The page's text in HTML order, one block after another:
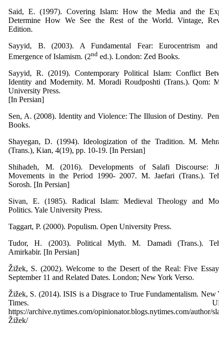
Said, E. (1997). Covering Islam: How the Media and the
Determine How We See the Rest of the World. Vintage,
Edition.
Sayyid, B. (2003). A Fundamental Fear: Eurocentrism
Emergence of Islamism. (2nd ed.). London: Zed Books.
Sayyid, R. (2019). Contemporary Political Islam: Conflict
Identity and Modernity. M. Moradi Roudposhti (Trans.). Qom:
University Press.
[In Persian]
Sen, A. (2008). Identity and Violence: The Illusion of Destiny.
Books.
Shayegan, D. (1994). Ideologization of the Tradition. M.
(Trans.), Kian, 4(19), pp. 10-19. [In Persian]
Shihadeh, M. (2016). Developments of Salafi Discourse:
Movements in the Period 1990- 2007. M. Jaefari (Trans.).
Sorosh. [In Persian]
Sivan, E. (1985). Radical Islam: Medieval Theology and
Politics. Yale University Press.
Taggart, P. (2000). Populism. Open University Press.
Tudor, H. (2003). Political Myth. M. Damadi (Trans.).
Amirkabir. [In Persian]
Žižek, S. (2002). Welcome to the Desert of the Real: Five
September 11 and Related Dates. London; New York Verso.
Žižek, S. (2014). ISIS is a Disgrace to True Fundamentalism. New
Times.
https://archive.nytimes.com/opinionator.blogs.nytimes.com/author/
Žižek/